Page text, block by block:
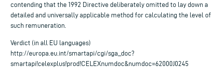
contending that the 1992 Directive deliberately omitted to lay down a
detailed and universally applicable method for calculating the level of
such remuneration.
Verdict (in all EU languages)
http://europa.eu.int/smartapi/cgi/sga_doc?
smartapi!celexplus!prod!CELEXnumdoc&numdoc=62000J0245